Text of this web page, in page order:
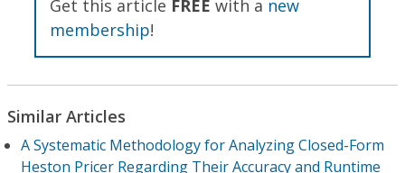
Get this article FREE with a new
membership!
Similar Articles
A Systematic Methodology for Analyzing Closed-Form
Heston Pricer Regarding Their Accuracy and Runtime